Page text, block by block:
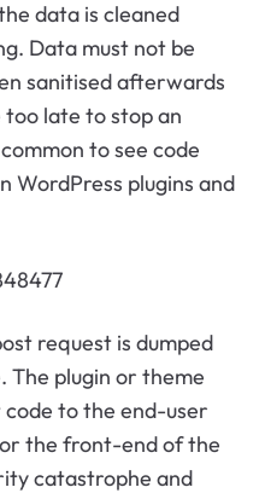
data is cleaned
Data must not be
sanitised afterwards
late to stop an
to see code
WordPress plugins and
request is dumped
The plugin or theme
to the end-user
the front-end of the
catastrophe and